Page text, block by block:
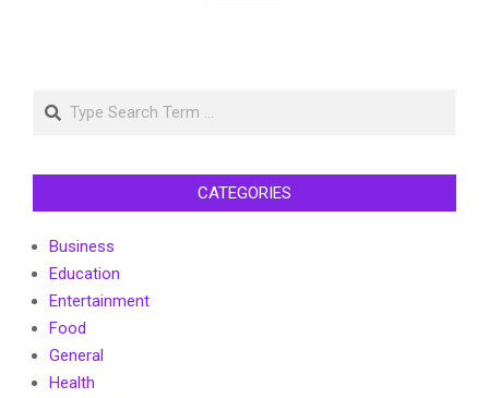
Search
CATEGORIES
Business
Education
Entertainment
Food
General
Health